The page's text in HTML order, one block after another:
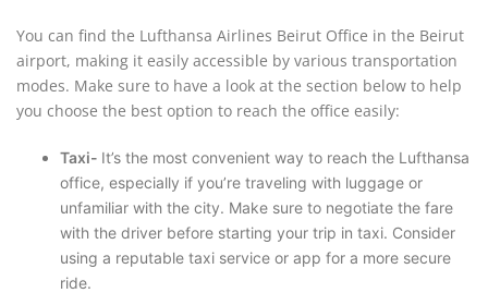
You can find the Lufthansa Airlines Beirut Office in the Beirut
airport, making it easily accessible by various transportation
modes. Make sure to have a look at the section below to help
you choose the best option to reach the office easily:
Taxi- It’s the most convenient way to reach the Lufthansa
office, especially if you’re traveling with luggage or
unfamiliar with the city. Make sure to negotiate the fare
with the driver before starting your trip in taxi. Consider
using a reputable taxi service or app for a more secure
ride.